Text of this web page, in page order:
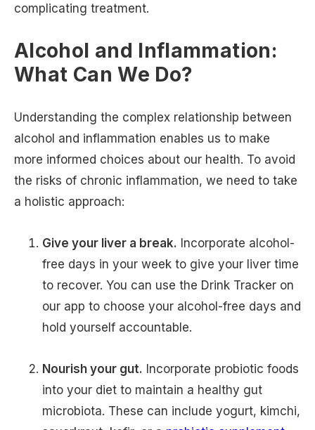
complicating treatment.
Alcohol and Inflammation:
What Can We Do?
Understanding the complex relationship between
alcohol and inflammation enables us to make
more informed choices about our health. To avoid
the risks of chronic inflammation, we need to take
a holistic approach:
Give your liver a break. Incorporate alcohol-
free days in your week to give your liver time
to recover. You can use the Drink Tracker on
our app to choose your alcohol-free days and
hold yourself accountable.
Nourish your gut. Incorporate probiotic foods
into your diet to maintain a healthy gut
microbiota. These can include yogurt, kimchi,